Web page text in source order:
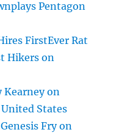
Pentagon
FirstEver Rat
Hikers on
Kearney on
States
Fry on